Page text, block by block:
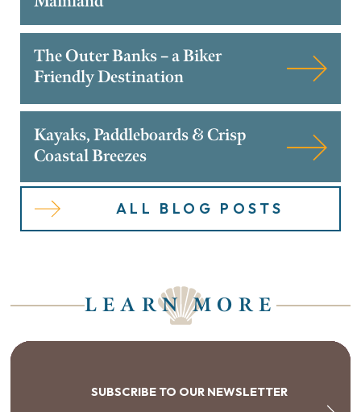
The Outer Banks – a Biker
Friendly Destination
Kayaks, Paddleboards & Crisp
Coastal Breezes
ALL BLOG POSTS
LEARN MORE
SUBSCRIBE TO OUR NEWSLETTER